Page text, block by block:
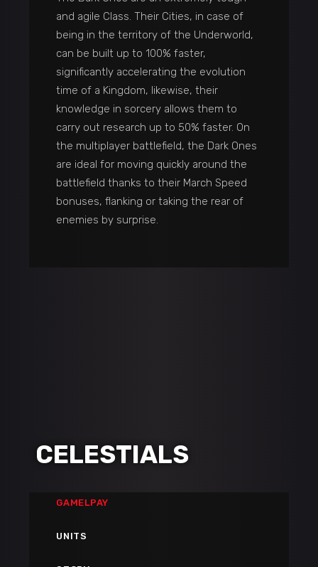
and agile Class. Their Cities, in case of
being in the territory of the Underworld,
can be built up to 100% faster,
significantly accelerating the evolution
time of a Kingdom, likewise, their
knowledge in sorcery allows them to
carry out research up to 50% faster. On
the multiplayer battlefield, the Dark Ones
are ideal for moving quickly around the
battlefield thanks to their March Speed
bonuses, flanking or taking the rear of
enemies by surprise.
CELESTIALS
GAMELPAY
UNITS